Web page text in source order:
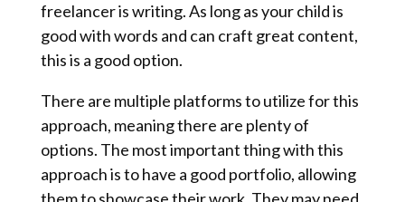
freelancer is writing. As long as your child is
good with words and can craft great content,
this is a good option.
There are multiple platforms to utilize for this
approach, meaning there are plenty of
options. The most important thing with this
approach is to have a good portfolio, allowing